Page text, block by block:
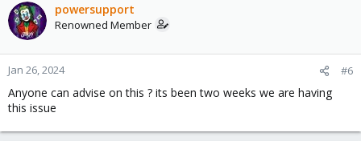
powersupport
Renowned Member
Jan 26, 2024 #6
Anyone can advise on this ? its been two weeks we are having
this issue